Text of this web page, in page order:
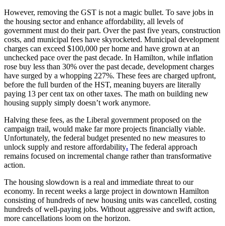
However, removing the GST is not a magic bullet. To save jobs in
the housing sector and enhance affordability, all levels of
government must do their part. Over the past five years, construction
costs, and municipal fees have skyrocketed. Municipal development
charges can exceed $100,000 per home and have grown at an
unchecked pace over the past decade. In Hamilton, while inflation
rose buy less than 30% over the past decade, development charges
have surged by a whopping 227%. These fees are charged upfront,
before the full burden of the HST, meaning buyers are literally
paying 13 per cent tax on other taxes. The math on building new
housing supply simply doesn’t work anymore.
Halving these fees, as the Liberal government proposed on the
campaign trail, would make far more projects financially viable.
Unfortunately, the federal budget presented no new measures to
unlock supply and restore affordability. The federal approach
remains focused on incremental change rather than transformative
action.
The housing slowdown is a real and immediate threat to our
economy. In recent weeks a large project in downtown Hamilton
consisting of hundreds of new housing units was cancelled, costing
hundreds of well-paying jobs. Without aggressive and swift action,
more cancellations loom on the horizon.